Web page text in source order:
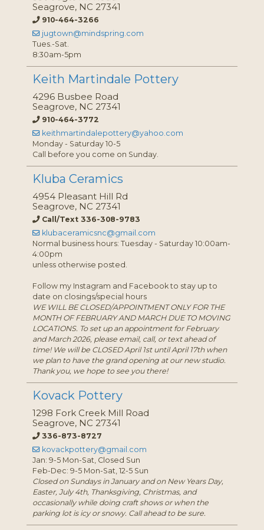
Seagrove, NC 27341
910-464-3266
jugtown@mindspring.com
Tues.-Sat.
8:30am-5pm
Keith Martindale Pottery
4296 Busbee Road
Seagrove, NC 27341
910-464-3772
keithmartindalepottery@yahoo.com
Monday - Saturday 10-5
Call before you come on Sunday.
Kluba Ceramics
4954 Pleasant Hill Rd
Seagrove, NC 27341
Call/Text 336-308-9783
klubaceramicsnc@gmail.com
Normal business hours: Tuesday - Saturday 10:00am-
4:00pm
unless otherwise posted.
Follow my Instagram and Facebook to stay up to
date on closings/special hours
WE WILL BE CLOSED/APPOINTMENT ONLY FOR THE
MONTH OF FEBRUARY AND MARCH DUE TO MOVING
LOCATIONS. To set up an appointment for February
and March 2026, please email, call, or text ahead of
time! We will be CLOSED April 1st until April 17th when
we plan to have the grand opening at our new studio.
Thank you, we hope to see you there!
Kovack Pottery
1298 Fork Creek Mill Road
Seagrove, NC 27341
336-873-8727
kovackpottery@gmail.com
Jan: 9-5 Mon-Sat, Closed Sun
Feb-Dec: 9-5 Mon-Sat, 12-5 Sun
Closed on Sundays in January and on New Years Day,
Easter, July 4th, Thanksgiving, Christmas, and
occasionally while doing craft shows or when the
parking lot is icy or snowy. Call ahead to be sure.